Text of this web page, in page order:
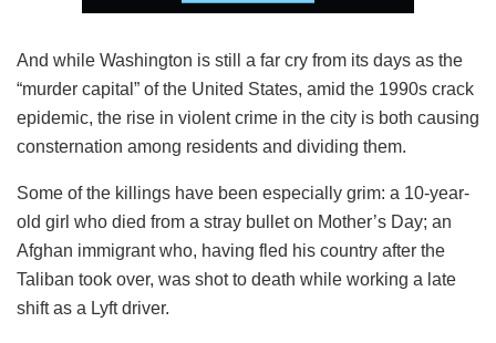
And while Washington is still a far cry from its days as the
“murder capital” of the United States, amid the 1990s crack
epidemic, the rise in violent crime in the city is both causing
consternation among residents and dividing them.
Some of the killings have been especially grim: a 10-year-
old girl who died from a stray bullet on Mother’s Day; an
Afghan immigrant who, having fled his country after the
Taliban took over, was shot to death while working a late
shift as a Lyft driver.